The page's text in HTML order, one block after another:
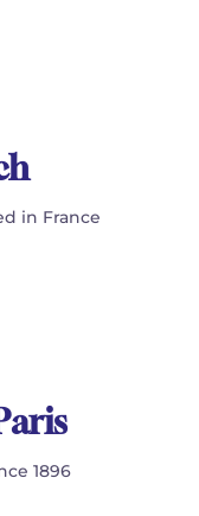
in France
1896